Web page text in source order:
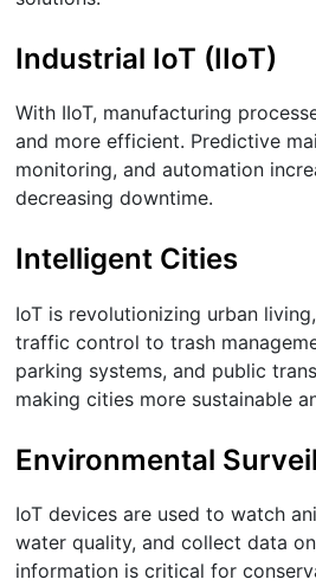
Industrial IoT (IIoT)
With IIoT, manufacturing
and more efficient. Predictive
monitoring, and automation
decreasing downtime.
Intelligent Cities
IoT is revolutionizing urban
traffic control to trash
parking systems, and public
making cities more sustainable
Environmental
IoT devices are used to watch
water quality, and collect data
information is critical for